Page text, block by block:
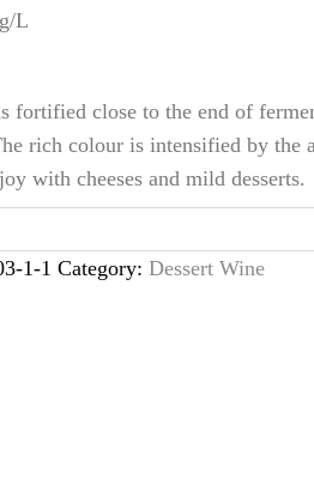
fortified close to the end of
rich colour is intensified by the
with cheeses and mild desserts.
1-1 Category: Dessert Wine